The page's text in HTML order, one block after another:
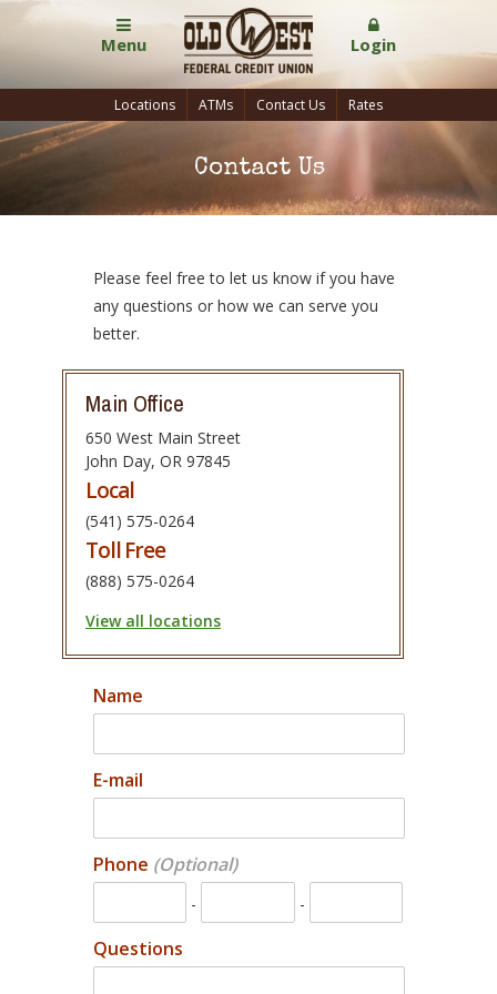
Menu Login
Locations ATMs Contact Us Rates
Contact Us
Please feel free to let us know if you have
any questions or how we can serve you
better.
Main Office
650 West Main Street
John Day, OR 97845
Local
(541) 575-0264
Toll Free
(888) 575-0264
View all locations
Name
E-mail
Phone
- -
Questions